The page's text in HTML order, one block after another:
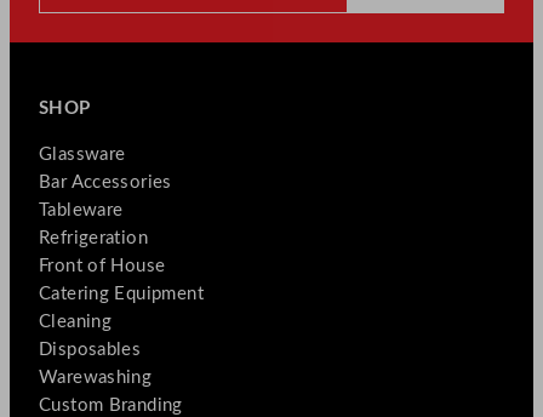
SHOP
Glassware
Bar Accessories
Tableware
Refrigeration
Front of House
Catering Equipment
Cleaning
Disposables
Warewashing
Custom Branding